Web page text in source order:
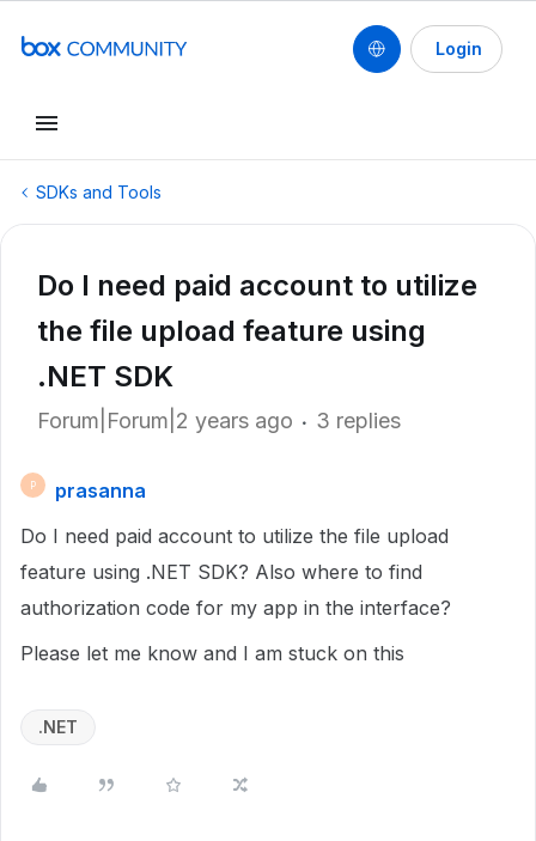
Login
SDKs and Tools
Do I need paid account to utilize
the file upload feature using
.NET SDK
Forum|Forum|2 years ago 3 replies
P
prasanna
Do I need paid account to utilize the file upload
feature using .NET SDK? Also where to find
authorization code for my app in the interface?
Please let me know and I am stuck on this
.NET